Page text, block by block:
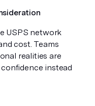
USPS network
cost. Teams
realities are
instead